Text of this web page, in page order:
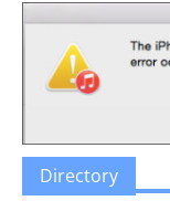
Directory